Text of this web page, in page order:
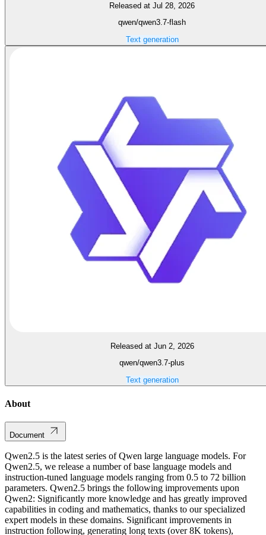
Released at Jul 28, 2026
qwen/qwen3.7-flash
Text generation
Released at Jun 2, 2026
qwen/qwen3.7-plus
Text generation
About
Document
Qwen2.5 is the latest series of Qwen large language models. For
Qwen2.5, we release a number of base language models and
instruction-tuned language models ranging from 0.5 to 72 billion
parameters. Qwen2.5 brings the following improvements upon
Qwen2: Significantly more knowledge and has greatly improved
capabilities in coding and mathematics, thanks to our specialized
expert models in these domains. Significant improvements in
instruction following, generating long texts (over 8K tokens),